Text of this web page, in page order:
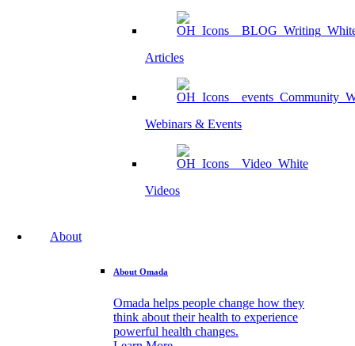
Articles
Webinars & Events
Videos
About
About Omada
Omada helps people change how they
think about their health to experience
powerful health changes.